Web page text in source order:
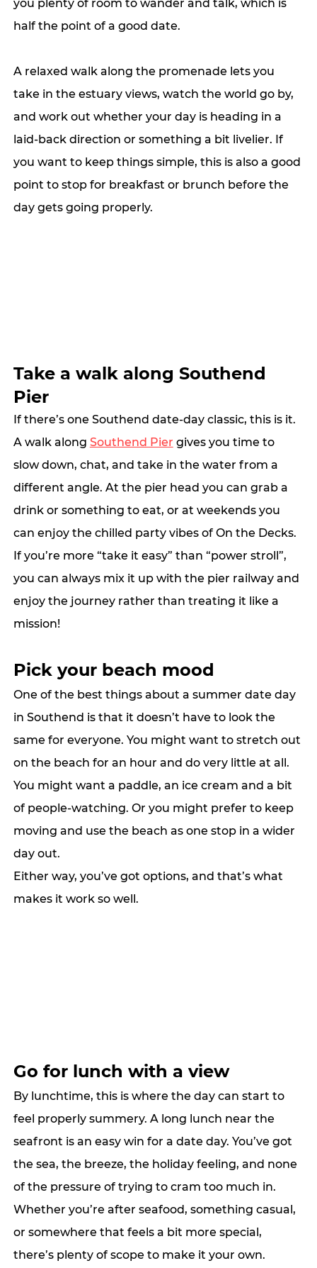
you plenty of room to wander and talk, which is
half the point of a good date.
A relaxed walk along the promenade lets you
take in the estuary views, watch the world go by,
and work out whether your day is heading in a
laid-back direction or something a bit livelier. If
you want to keep things simple, this is also a good
point to stop for breakfast or brunch before the
day gets going properly.
Take a walk along Southend
Pier
If there’s one Southend date-day classic, this is it.
A walk along Southend Pier gives you time to
slow down, chat, and take in the water from a
different angle. At the pier head you can grab a
drink or something to eat, or at weekends you
can enjoy the chilled party vibes of On the Decks.
If you’re more “take it easy” than “power stroll”,
you can always mix it up with the pier railway and
enjoy the journey rather than treating it like a
mission!
Pick your beach mood
One of the best things about a summer date day
in Southend is that it doesn’t have to look the
same for everyone. You might want to stretch out
on the beach for an hour and do very little at all.
You might want a paddle, an ice cream and a bit
of people-watching. Or you might prefer to keep
moving and use the beach as one stop in a wider
day out.
Either way, you’ve got options, and that’s what
makes it work so well.
Go for lunch with a view
By lunchtime, this is where the day can start to
feel properly summery. A long lunch near the
seafront is an easy win for a date day. You’ve got
the sea, the breeze, the holiday feeling, and none
of the pressure of trying to cram too much in.
Whether you’re after seafood, something casual,
or somewhere that feels a bit more special,
there’s plenty of scope to make it your own.